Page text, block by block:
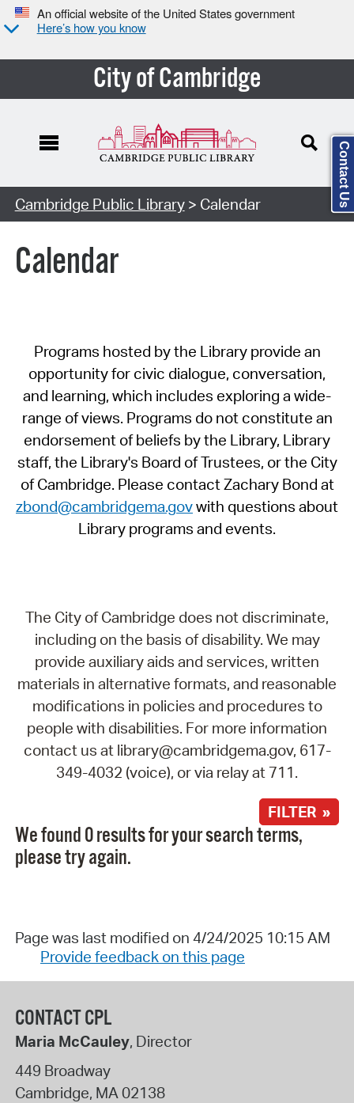
An official website of the United States government
Here’s how you know
City of Cambridge
Cambridge Public Library> Calendar
Calendar
Programs hosted by the Library provide an
opportunity for civic dialogue, conversation,
and learning, which includes exploring a wide-
range of views. Programs do not constitute an
endorsement of beliefs by the Library, Library
staff, the Library's Board of Trustees, or the City
of Cambridge. Please contact Zachary Bond at
zbond@cambridgema.govwith questions about
Library programs and events.
The City of Cambridge does not discriminate,
including on the basis of disability. We may
provide auxiliary aids and services, written
materials in alternative formats, and reasonable
modifications in policies and procedures to
people with disabilities. For more information
contact us at library@cambridgema.gov, 617-
349-4032 (voice), or via relay at 711.
FILTER »
We found 0 results for your search terms,
please try again.
Page was last modified on 4/24/2025 10:15 AM
Provide feedback on this page
CONTACT CPL
Maria McCauley, Director
449 Broadway
Cambridge, MA02138
Contact Us